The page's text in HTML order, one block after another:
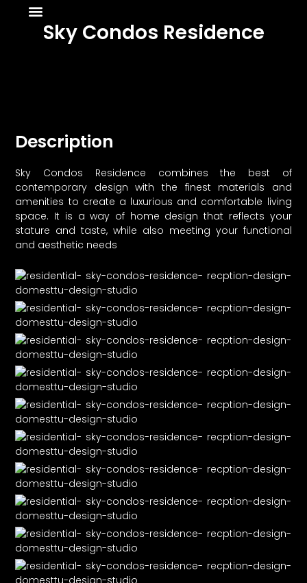
Sky Condos Residence
Description
Sky Condos Residence combines the best of
contemporary design with the finest materials and
amenities to create a luxurious and comfortable living
space. It is a way of home design that reflects your
stature and taste, while also meeting your functional
and aesthetic needs